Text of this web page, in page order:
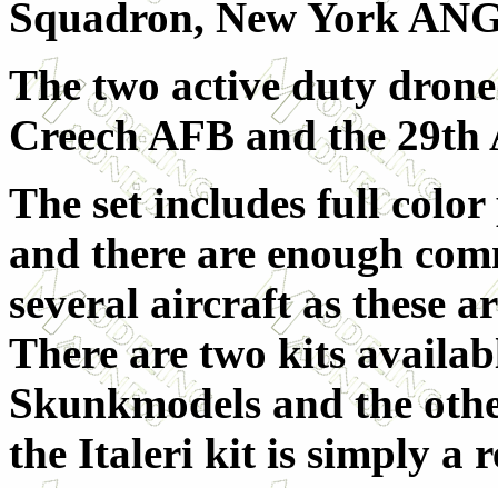
Squadron, New York
The two active duty
Creech AFB and the
The set includes full
and there are enough
several aircraft as these
There are two kits
Skunkmodels and the
the Italeri kit is simply a